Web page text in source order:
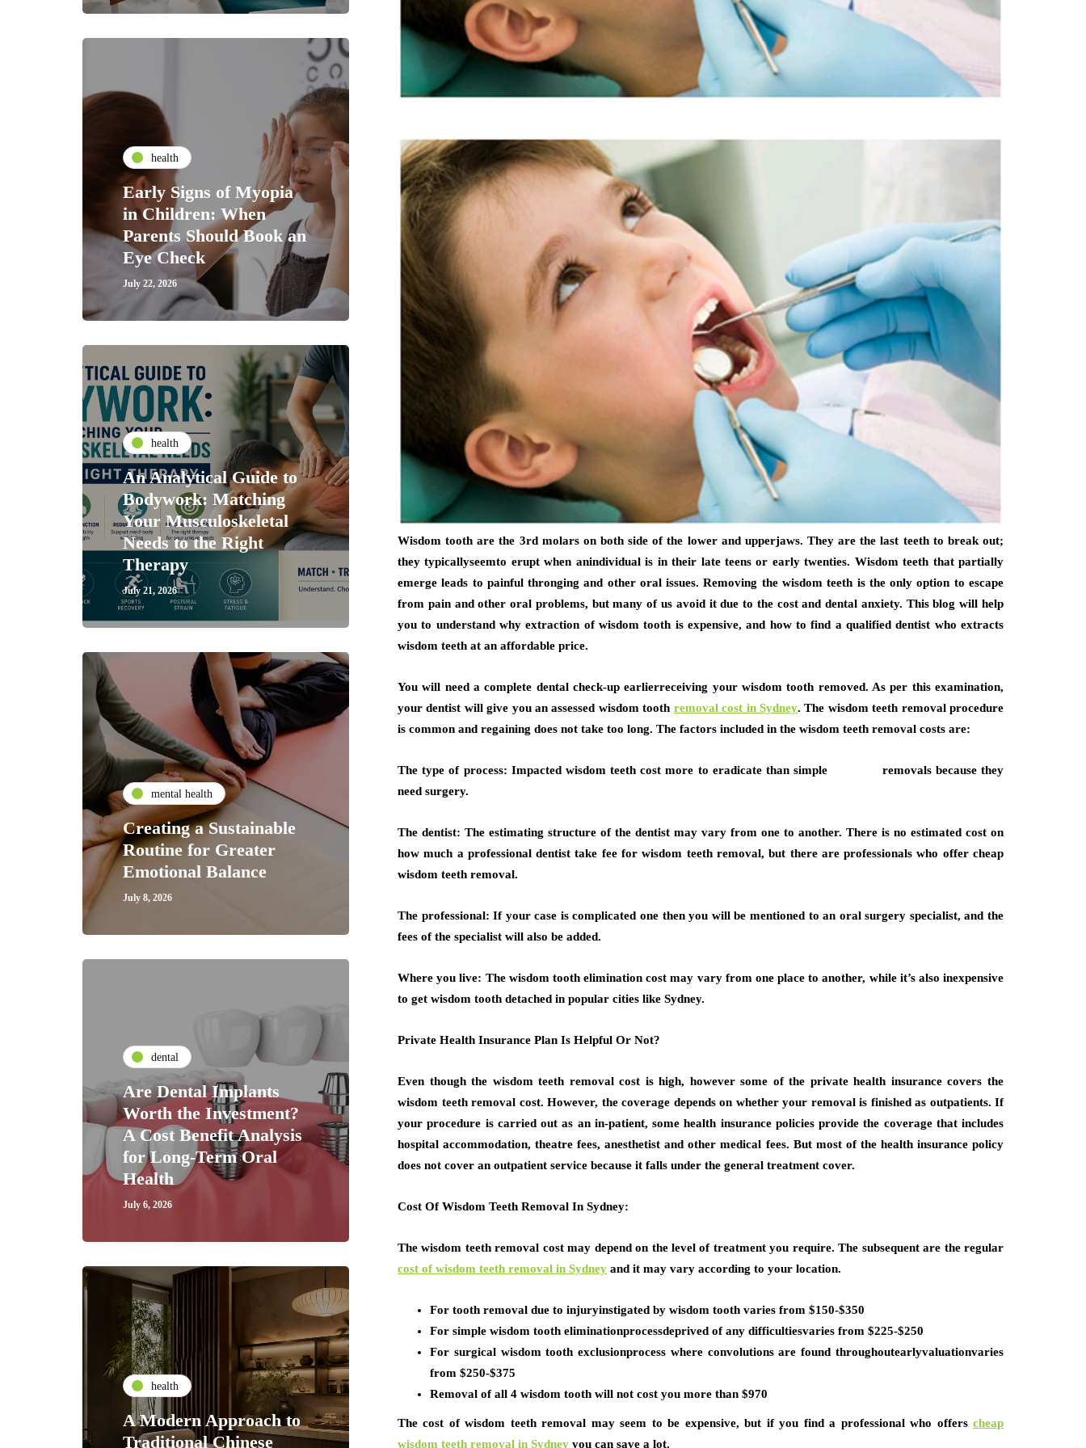
health
Early Signs of Myopia
in Children: When
Parents Should Book an
Eye Check
July 22, 2026
health
An Analytical Guide to
Bodywork: Matching
Your Musculoskeletal
Needs to the Right
Therapy
July 21, 2026
mental health
Creating a Sustainable
Routine for Greater
Emotional Balance
July 8, 2026
dental
Are Dental Implants
Worth the Investment?
A Cost Benefit Analysis
for Long-Term Oral
Health
July 6, 2026
health
A Modern Approach to
Traditional Chinese
Wisdom tooth are the 3rd molars on both side of the lower and upperjaws. They are the last teeth to break out;
they typicallyseemto erupt when anindividual is in their late teens or early twenties. Wisdom teeth that partially
emerge leads to painful thronging and other oral issues. Removing the wisdom teeth is the only option to escape
from pain and other oral problems, but many of us avoid it due to the cost and dental anxiety. This blog will help
you to understand why extraction of wisdom tooth is expensive, and how to find a qualified dentist who extracts
wisdom teeth at an affordable price.
You will need a complete dental check-up earlierreceiving your wisdom tooth removed. As per this examination,
your dentist will give you an assessed wisdom tooth removal cost in Sydney. The wisdom teeth removal procedure
is common and regaining does not take too long. The factors included in the wisdom teeth removal costs are:
The type of process: Impacted wisdom teeth cost more to eradicate than simple removals because they
need surgery.
The dentist: The estimating structure of the dentist may vary from one to another. There is no estimated cost on
how much a professional dentist take fee for wisdom teeth removal, but there are professionals who offer cheap
wisdom teeth removal.
The professional:If your case is complicated one then you will be mentioned to an oral surgery specialist, and the
fees of the specialist will also be added.
Where you live: The wisdom tooth elimination cost may vary from one place to another, while it’s also inexpensive
to get wisdom tooth detached in popular cities like Sydney.
Private Health Insurance Plan Is Helpful Or Not?
Even though the wisdom teeth removal cost is high, however some of the private health insurance covers the
wisdom teeth removal cost. However, the coverage depends on whether your removal is finished as outpatients. If
your procedure is carried out as an in-patient, some health insurance policies provide the coverage that includes
hospital accommodation, theatre fees, anesthetist and other medical fees. But most of the health insurance policy
does not cover an outpatient service because it falls under the general treatment cover.
Cost Of Wisdom Teeth Removal In Sydney:
The wisdom teeth removal cost may depend on the level of treatment you require. The subsequent are the regular
cost of wisdom teeth removal in Sydney and it may vary according to your location.
For tooth removal due to injuryinstigated by wisdom tooth varies from $150-$350
For simple wisdom tooth eliminationprocessdeprived of any difficultiesvaries from $225-$250
For surgical wisdom tooth exclusionprocess where convolutions are found throughoutearlyvaluationvaries
from $250-$375
Removal of all 4 wisdom tooth will not cost you more than $970
The cost of wisdom teeth removal may seem to be expensive, but if you find a professional who offers cheap
wisdom teeth removal in Sydney you can save a lot.